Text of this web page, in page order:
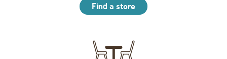
Find a store